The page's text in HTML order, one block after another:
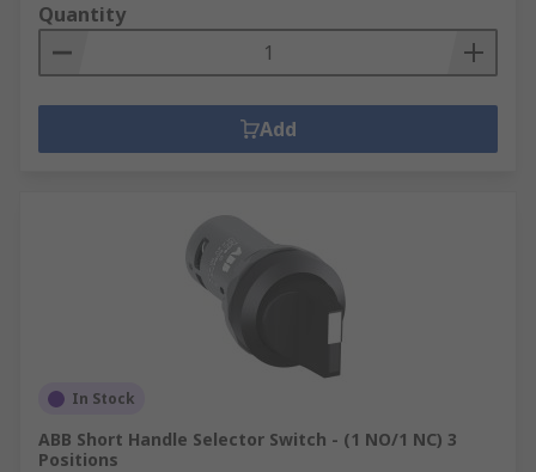
Quantity
Add
In Stock
ABB Short Handle Selector Switch - (1 NO/1 NC) 3
Positions